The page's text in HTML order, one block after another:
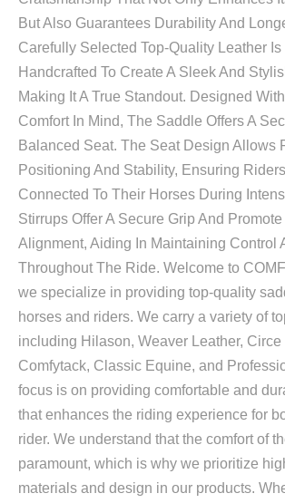
But Also Guarantees Durability And
Carefully Selected Top-Quality Leather
Handcrafted To Create A Sleek And
Making It A True Standout. Designed
Comfort In Mind, The Saddle Offers A
Balanced Seat. The Seat Design Allows
Positioning And Stability, Ensuring
Connected To Their Horses During
Stirrups Offer A Secure Grip And
Alignment, Aiding In Maintaining Control
Throughout The Ride. Welcome to
we specialize in providing top-quality
horses and riders. We carry a variety of
including Hilason, Weaver Leather, Circe
Comfytack, Classic Equine, and
focus is on providing comfortable and
that enhances the riding experience for
rider. We understand that the comfort of
paramount, which is why we prioritize
materials and design in our products.